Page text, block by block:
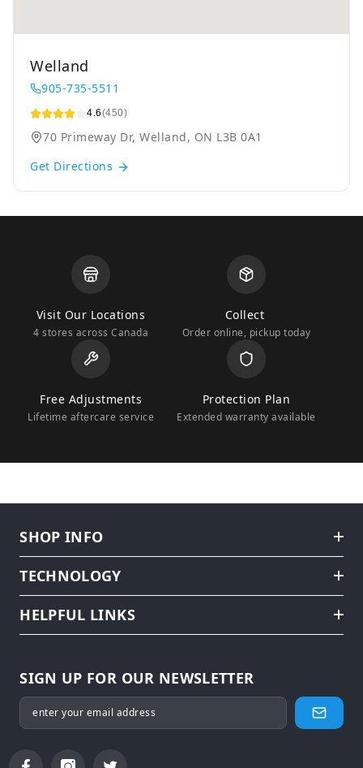
Welland
905-735-5511
4.6(450)
70 Primeway Dr, Welland, ON L3B 0A1
Get Directions
Visit Our Locations
4 stores across Canada
Collect
Order online, pickup today
Free Adjustments
Lifetime aftercare service
Protection Plan
Extended warranty available
SHOP INFO
TECHNOLOGY
HELPFUL LINKS
SIGN UP FOR OUR NEWSLETTER